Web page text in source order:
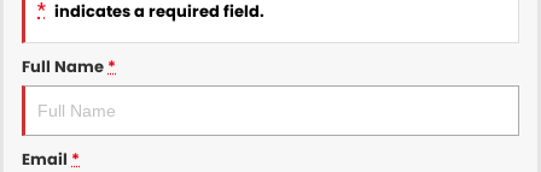
* indicates a required field.
Full Name *
Email *